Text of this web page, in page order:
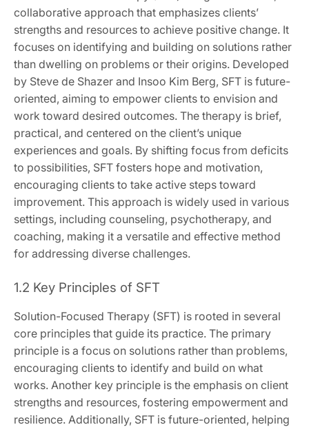
collaborative approach that emphasizes clients’
strengths and resources to achieve positive change. It
focuses on identifying and building on solutions rather
than dwelling on problems or their origins. Developed
by Steve de Shazer and Insoo Kim Berg, SFT is future-
oriented, aiming to empower clients to envision and
work toward desired outcomes. The therapy is brief,
practical, and centered on the client’s unique
experiences and goals. By shifting focus from deficits
to possibilities, SFT fosters hope and motivation,
encouraging clients to take active steps toward
improvement. This approach is widely used in various
settings, including counseling, psychotherapy, and
coaching, making it a versatile and effective method
for addressing diverse challenges.
1.2 Key Principles of SFT
Solution-Focused Therapy (SFT) is rooted in several
core principles that guide its practice. The primary
principle is a focus on solutions rather than problems,
encouraging clients to identify and build on what
works. Another key principle is the emphasis on client
strengths and resources, fostering empowerment and
resilience. Additionally, SFT is future-oriented, helping